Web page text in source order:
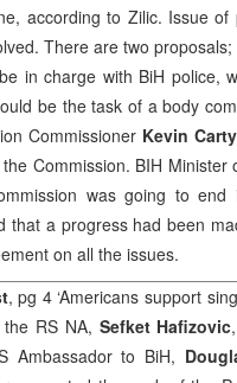
according to Zilic. Issue
There are two
in charge with BiH police,
be the task of a body
Commissioner Kevin Carty
Commission. BIH
was going to end
that a progress had been
on all the issues.
, pg 4 ‘Americans support
RS NA, Sefket Hafizovic
Ambassador to BiH,